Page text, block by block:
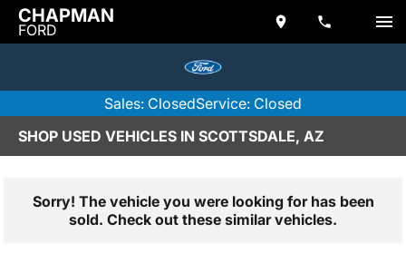
CHAPMAN
FORD
Sales: ClosedService: Closed
SHOP USED VEHICLES IN SCOTTSDALE, AZ
Sorry! The vehicle you were looking for has been
sold. Check out these similar vehicles.